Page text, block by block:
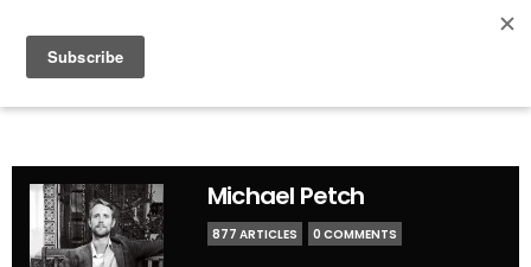
Michael Petch
877 ARTICLES 0 COMMENTS